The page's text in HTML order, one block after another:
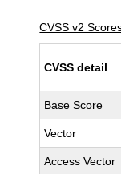
CVSS v2
CVSS detail
Base Score
Vector
Access Vector